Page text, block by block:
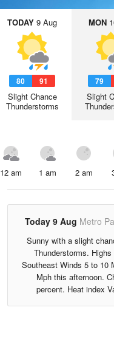
TODAY 9 Aug
80 91
Slight Chance
Thunderstorms
MON
79
Slight
12 am 1 am 2 am
Today 9 Aug Metro
Sunny with a slight
Thunderstorms.
Southeast Winds 5 to 10
Mph this afternoon.
percent. Heat index